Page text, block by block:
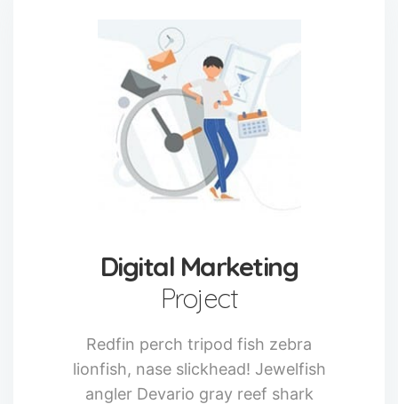
Digital Marketing
Project
Redfin perch tripod fish zebra
lionfish, nase slickhead! Jewelfish
angler Devario gray reef shark